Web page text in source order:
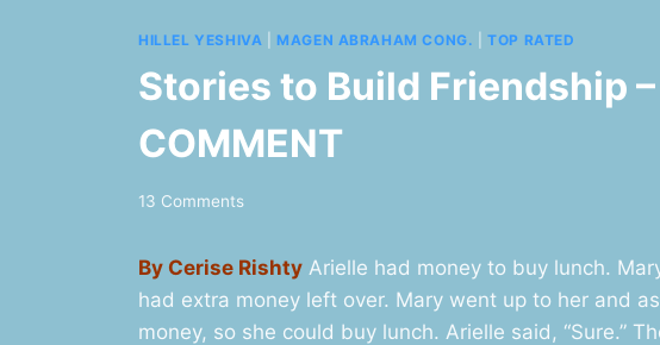
HILLEL YESHIVA MAGEN ABRAHAM CONG. |TOP RATED
Stories to Build Friendship –
COMMENT
13 Comments
By Cerise Rishty Arielle had money to buy lunch.
had extra money left over. Mary went up to her and
money, so she could buy lunch. Arielle said, “Sure.”